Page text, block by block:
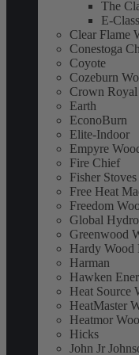
The
E-
Clear Flame
Conestoga
Coyote
Cozeburn
Crown
Earth
EconoBurn
Elite-Indoor
Empyre
Fire Chief
Fisher Stoves
Free Heat
Freedom
Global
Greenwood
Hardy Wood
Harman
Hawken
Heat Source
HeatMaster
Heatmor
Hicks
John Jr